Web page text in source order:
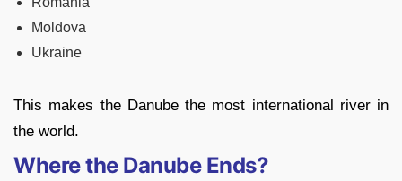
Moldova
Ukraine
This makes the Danube the most international river in
the world.
Where the Danube Ends?